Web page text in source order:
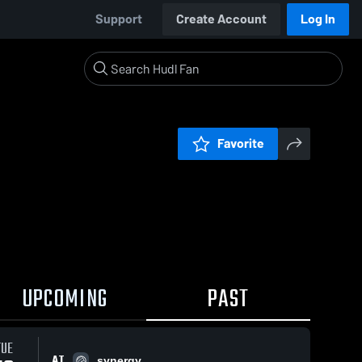
Support Create Account Log In
Favorite
UPCOMING PAST